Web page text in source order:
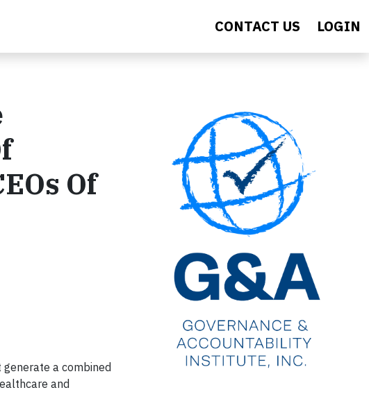
CONTACT US LOGIN
Of
a combined
and